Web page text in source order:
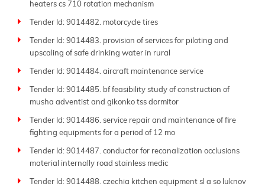
heaters cs 710 rotation mechanism
Tender Id: 9014482. motorcycle tires
Tender Id: 9014483. provision of services for piloting and
upscaling of safe drinking water in rural
Tender Id: 9014484. aircraft maintenance service
Tender Id: 9014485. bf feasibility study of construction of
musha adventist and gikonko tss dormitor
Tender Id: 9014486. service repair and maintenance of fire
fighting equipments for a period of 12 mo
Tender Id: 9014487. conductor for recanalization occlusions
material internally road stainless medic
Tender Id: 9014488. czechia kitchen equipment sl a so luknov